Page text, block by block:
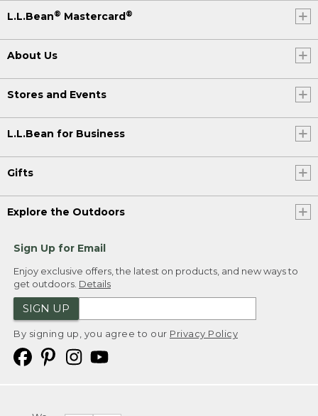
L.L.Bean® Mastercard®
About Us
Stores and Events
L.L.Bean for Business
Gifts
Explore the Outdoors
Sign Up for Email
Enjoy exclusive offers, the latest on products, and new ways to
get outdoors. Details
SIGN UP
By signing up, you agree to our Privacy Policy